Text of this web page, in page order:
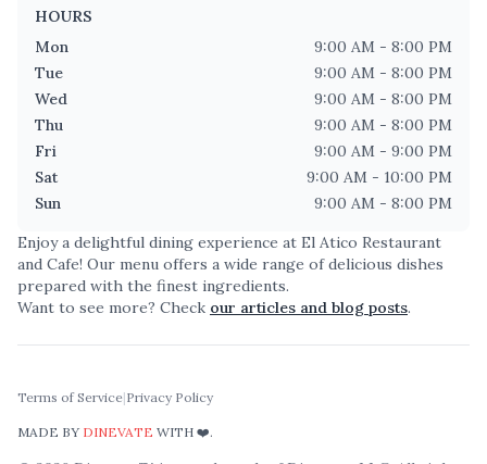
HOURS
Mon
9:00 AM - 8:00 PM
Tue
9:00 AM - 8:00 PM
Wed
9:00 AM - 8:00 PM
Thu
9:00 AM - 8:00 PM
Fri
9:00 AM - 9:00 PM
Sat
9:00 AM - 10:00 PM
Sun
9:00 AM - 8:00 PM
Enjoy a delightful dining experience at El Atico Restaurant
and Cafe! Our menu offers a wide range of delicious dishes
prepared with the finest ingredients.
Want to see more? Check our articles and blog posts.
Terms of Service|Privacy Policy
MADE BY DINEVATE WITH ❤️.